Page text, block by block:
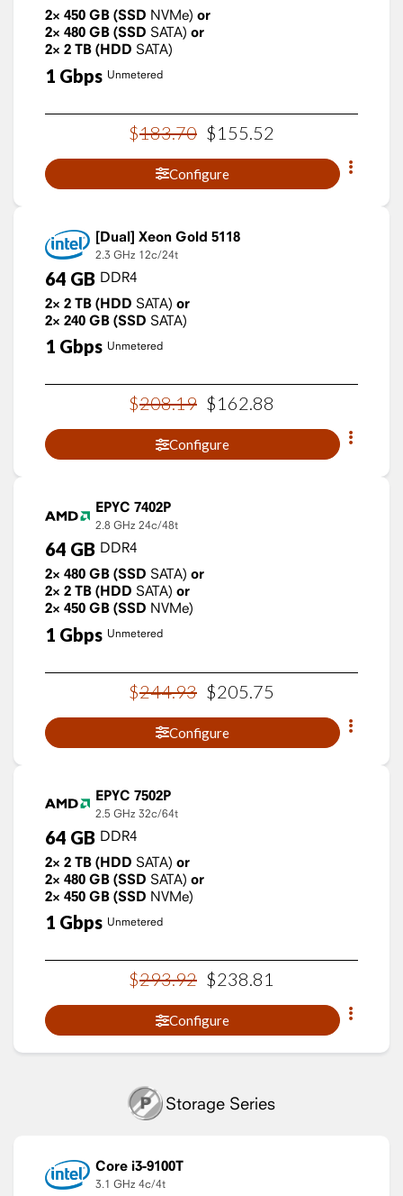
2× 450 GB (SSD NVMe) or
2× 480 GB (SSD SATA) or
2× 2 TB (HDD SATA)
1 Gbps Unmetered
$183.70 $155 52
Configure
Xeon Gold 5118
2.3 GHz 12c/24t
64 GB DDR4
2× 2 TB (HDD SATA) or
2× 240 GB (SSD SATA)
1 Gbps Unmetered
$208.19 $162.88
Configure
EPYC 7402P
2.8 GHz 24c/48t
64 GB DDR4
2× 480 GB (SSD SATA) or
2× 2 TB (HDD SATA) or
2× 450 GB (SSD NVMe)
1 Gbps Unmetered
$244.93 $205 75
Configure
EPYC 7502P
2.5 GHz 32c/64t
64 GB DDR4
2× 2 TB (HDD SATA) or
2× 480 GB (SSD SATA) or
2× 450 GB (SSD NVMe)
1 Gbps Unmetered
$293.92 $238.81
Configure
Storage Series
Core i3-9100T
3.1 GHz 4c/4t